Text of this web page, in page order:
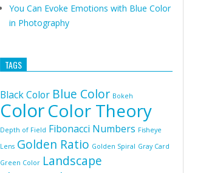
You Can Evoke Emotions with Blue Color
in Photography
TAGS
Black Color Blue Color Bokeh
ColorColor Theory
Depth of Field Fibonacci Numbers Fisheye
Lens Golden Ratio Golden Spiral Gray Card
Green Color Landscape